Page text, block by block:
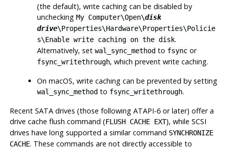
(the default), write caching can be disabled by
uncheckingMy Computer\Open\disk
drive\Properties\Hardware\Properties\Policie
s\Enable write caching on the disk.
Alternatively, setwal_sync_method to fsync or
fsync_writethrough, which prevent write caching.
OnmacOS, write caching can be prevented by setting
wal_sync_method to fsync_writethrough.
Recent SATA drives (those following ATAPI-6or later) offer a
drive cache flush command (FLUSH CACHE EXT), while SCSI
drives have long supported a similar command SYNCHRONIZE
CACHE. These commands are not directly accessible to